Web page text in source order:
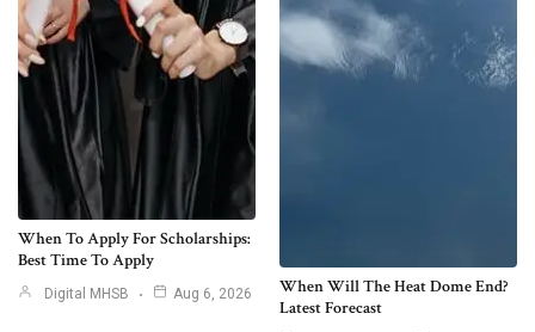
When To Apply For Scholarships:
Best Time To Apply
Digital MHSB Aug 6, 2026
When Will The Heat Dome End?
Latest Forecast